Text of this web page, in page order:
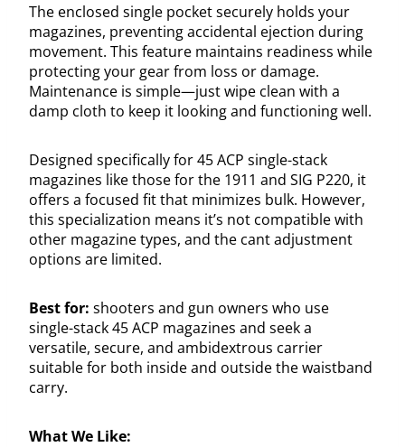
The enclosed single pocket securely holds your
magazines, preventing accidental ejection during
movement. This feature maintains readiness while
protecting your gear from loss or damage.
Maintenance is simple—just wipe clean with a
damp cloth to keep it looking and functioning well.
Designed specifically for 45 ACP single-stack
magazines like those for the 1911 and SIG P220, it
offers a focused fit that minimizes bulk. However,
this specialization means it’s not compatible with
other magazine types, and the cant adjustment
options are limited.
Best for: shooters and gun owners who use
single-stack 45 ACP magazines and seek a
versatile, secure, and ambidextrous carrier
suitable for both inside and outside the waistband
carry.
What We Like: